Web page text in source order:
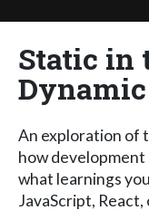
Static in
An exploration of
how development
what learnings
JavaScript,